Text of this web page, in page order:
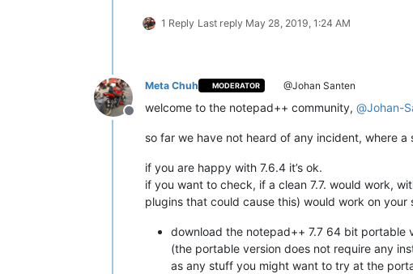
1 Reply Last reply May 28, 2019, 1:24 AM
Offline
Meta Chuh MODERATOR @Johan Santen
welcome to the notepad++ community, @Johan-
so far we have not heard of any incident, where
if you are happy with 7.6.4 it’s ok.
if you want to check, if a clean 7.7. would work,
plugins that could cause this) would work on your
download the notepad++ 7.7 64 bit portable
(the portable version does not require any
as any stuff you might want to try at the